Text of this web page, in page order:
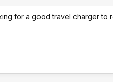
for a good travel charger to